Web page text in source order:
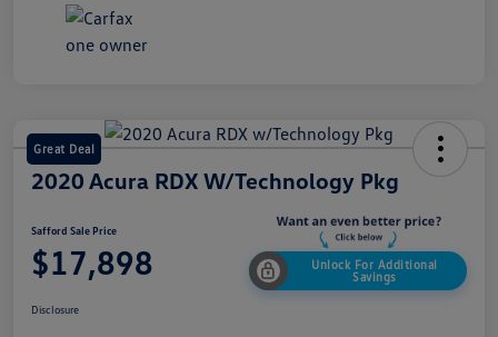
Great Deal
2020 Acura RDX W/Technology Pkg
Safford Sale Price
$17,898
Unlock For Additional
Savings
Disclosure